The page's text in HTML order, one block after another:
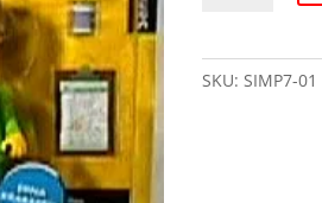
SKU:SIMP7-01